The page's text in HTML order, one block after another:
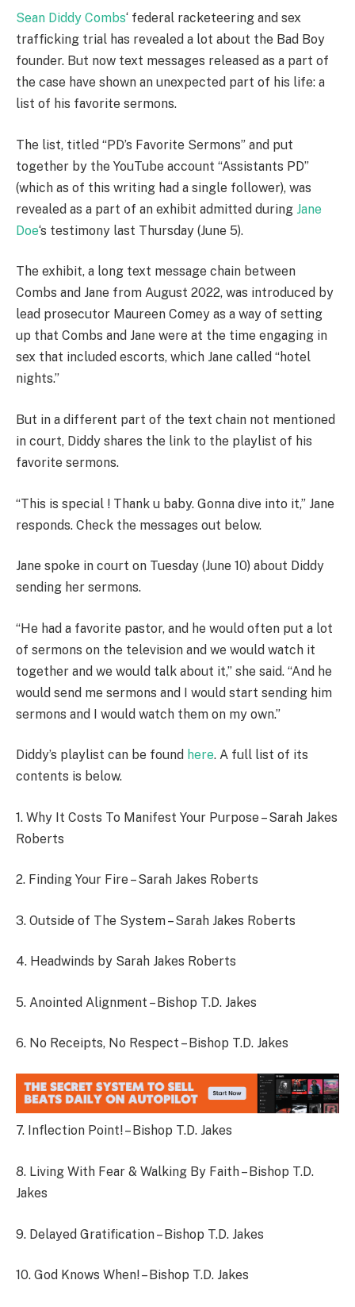
Sean Diddy Combs‘ federal racketeering and sex
trafficking trial has revealed a lot about the Bad Boy
founder. But now text messages released as a part of
the case have shown an unexpected part of his life: a
list of his favorite sermons.
The list, titled “PD’s Favorite Sermons” and put
together by the YouTube account “Assistants PD”
(which as of this writing had a single follower), was
revealed as a part of an exhibit admitted during Jane
Doe‘s testimony last Thursday (June 5).
The exhibit, a long text message chain between
Combs and Jane from August 2022, was introduced by
lead prosecutor Maureen Comey as a way of setting
up that Combs and Jane were at the time engaging in
sex that included escorts, which Jane called “hotel
nights.”
But in a different part of the text chain not mentioned
in court, Diddy shares the link to the playlist of his
favorite sermons.
“This is special ! Thank u baby. Gonna dive into it,” Jane
responds. Check the messages out below.
Jane spoke in court on Tuesday (June 10) about Diddy
sending her sermons.
“He had a favorite pastor, and he would often put a lot
of sermons on the television and we would watch it
together and we would talk about it,” she said. “And he
would send me sermons and I would start sending him
sermons and I would watch them on my own.”
Diddy’s playlist can be found here. A full list of its
contents is below.
1. Why It Costs To Manifest Your Purpose – Sarah Jakes
Roberts
2. Finding Your Fire – Sarah Jakes Roberts
3. Outside of The System – Sarah Jakes Roberts
4. Headwinds by Sarah Jakes Roberts
5. Anointed Alignment – Bishop T.D. Jakes
6. No Receipts, No Respect – Bishop T.D. Jakes
7. Inflection Point! – Bishop T.D. Jakes
8. Living With Fear & Walking By Faith – Bishop T.D.
Jakes
9. Delayed Gratification – Bishop T.D. Jakes
10. God Knows When! – Bishop T.D. Jakes